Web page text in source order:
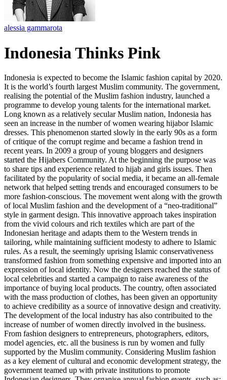
alessia gammarota
Indonesia Thinks Pink
Indonesia is expected to become the Islamic fashion capital by 2020.
It is the world’s fourth largest Muslim community. The government,
realising the potential of the Muslim fashion industry, launched a
programme to develop young talents for the international market.
Long known as a relatively secular Muslim nation, Indonesia has
seen an increase in the number of women wearing hijabor Islamic
dresses. This phenomenon started slowly in the early 90s as a form
of critique of the corrupt regime and became a fashion trend in
recent years. In 2009 a group of young bloggers and designers
started the Hijabers Community. At the beginning the purpose was
to share tips and experience related to hijab and girls issues. Then
facilitated by the popularity of social media, it became an all-female
network that helped setting trends and encouraged consumers to be
more fashion-conscious. The movement went along with the growth
of local Muslim fashion and the development of a “neo-traditional”
style in garment design. This innovative approach takes inspiration
from the vivid colours and rich textiles which are part of the
Indonesian heritage and adapts them to the Western trends in
tailoring, while maintaining sufficient modesty to adhere to Islamic
rules. As a result, the seemingly uprising Islamic conservativeness
transformed fashion from something expensive and imported into an
expression of local identity. Now the designers reached the status of
local celebrities and started a campaign to raise awareness of the
importance of buying local products. The country, often associated
with the mass production of clothes, has been given an opportunity
to achieve credibility as a source of innovative design and creativity.
The development of the local industry has also contribuited to the
increase of number of women directly involved in the business.
From fashion designers to entrepreneurs, photographers, editors,
model agencies, etc. all the business is run by women and fully
supported by the Muslim community. Considering Muslim fashion
as a key element of cultural and economic development strategy, the
government teamed up with private institutions to promote